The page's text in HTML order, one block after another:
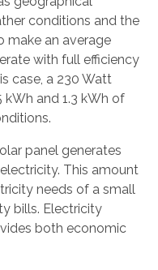
conditions and the
make an average
with full efficiency
case, a 230 Watt
kWh and 1.3 kWh of
panel generates
This amount
needs of a small
bills. Electricity
both economic